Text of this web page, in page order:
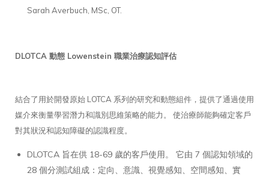
Sarah Averbuch, MSc, OT.
DLOTCA 動態 Lowenstein 職業治療認知評估
結合了用於開發原始 LOTCA 系列的研究和動態組件，提供了通過使用
媒介來衡量學習潛力和識別思維策略的能力。 使治療師能夠確定客戶
對其狀況和認知障礙的認識程度。
DLOTCA 旨在供 18-69 歲的客戶使用。 它由 7 個認知領域的
28 個分測試組成：定向、意識、視覺感知、空間感知、實